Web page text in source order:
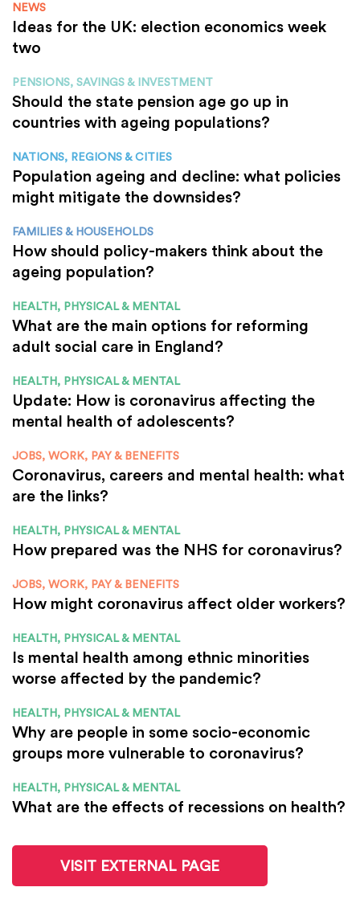
NEWS
Ideas for the UK: election economics week
two
PENSIONS, SAVINGS & INVESTMENT
Should the state pension age go up in
countries with ageing populations?
NATIONS, REGIONS & CITIES
Population ageing and decline: what policies
might mitigate the downsides?
FAMILIES & HOUSEHOLDS
How should policy-makers think about the
ageing population?
HEALTH, PHYSICAL & MENTAL
What are the main options for reforming
adult social care in England?
HEALTH, PHYSICAL & MENTAL
Update: How is coronavirus affecting the
mental health of adolescents?
JOBS, WORK, PAY & BENEFITS
Coronavirus, careers and mental health: what
are the links?
HEALTH, PHYSICAL & MENTAL
How prepared was the NHS for coronavirus?
JOBS, WORK, PAY & BENEFITS
How might coronavirus affect older workers?
HEALTH, PHYSICAL & MENTAL
Is mental health among ethnic minorities
worse affected by the pandemic?
HEALTH, PHYSICAL & MENTAL
Why are people in some socio-economic
groups more vulnerable to coronavirus?
HEALTH, PHYSICAL & MENTAL
What are the effects of recessions on health?
VISIT EXTERNAL PAGE